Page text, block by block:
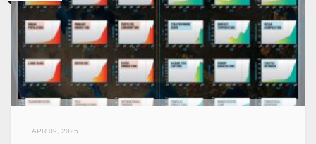
APR 09, 2025